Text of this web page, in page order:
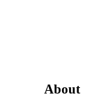
About